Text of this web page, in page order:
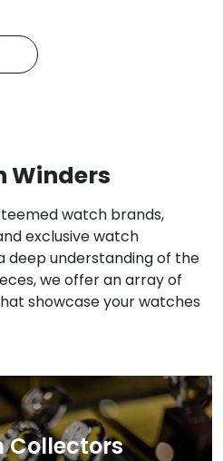
Winders
watch brands,
exclusive watch
deep understanding of the
we offer an array of
showcase your watches
Collectors